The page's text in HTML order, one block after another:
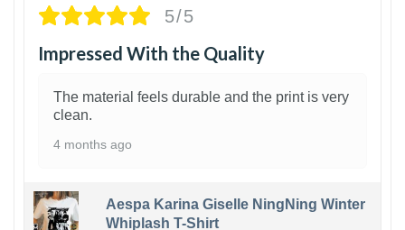
5/5
Impressed With the Quality
The material feels durable and the print is very
clean.
4 months ago
Aespa Karina Giselle NingNing Winter
Whiplash T-Shirt